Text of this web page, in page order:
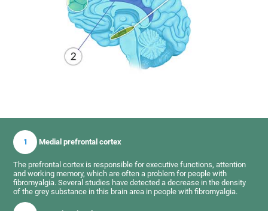
1 Medial prefrontal cortex
The prefrontal cortex is responsible for executive functions, attention
and working memory, which are often a problem for people with
fibromyalgia. Several studies have detected a decrease in the density
of the grey substance in this brain area in people with fibromyalgia.